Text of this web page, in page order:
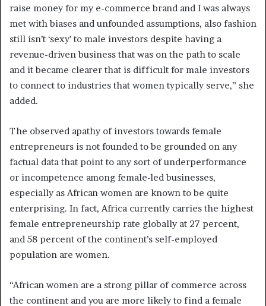
raise money for my e-commerce brand and I was always
met with biases and unfounded assumptions, also fashion
still isn’t ‘sexy’ to male investors despite having a
revenue-driven business that was on the path to scale
and it became clearer that is difficult for male investors
to connect to industries that women typically serve,” she
added.
The observed apathy of investors towards female
entrepreneurs is not founded to be grounded on any
factual data that point to any sort of underperformance
or incompetence among female-led businesses,
especially as African women are known to be quite
enterprising. In fact, Africa currently carries the highest
female entrepreneurship rate globally at 27 percent,
and 58 percent of the continent’s self-employed
population are women.
“African women are a strong pillar of commerce across
the continent and you are more likely to find a female